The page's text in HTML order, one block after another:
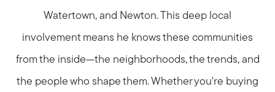
Watertown, and Newton. This deep local
involvement means he knows these communities
from the inside—the neighborhoods, the trends, and
the people who shape them. Whether you're buying